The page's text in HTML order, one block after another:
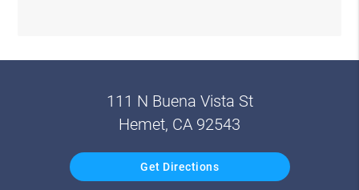
111 N Buena Vista St
Hemet, CA 92543
Get Directions